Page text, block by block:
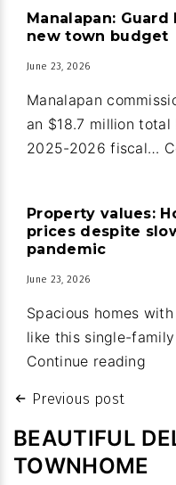
Manalapan:
new town budget
June 23, 2026
Manalapan
an $18.7 million
2025-2026 fiscal…
Property values:
prices despite
pandemic
June 23, 2026
Spacious homes
like this single-
Continue reading
sales
fetch
PostPrevious post
BEAUTIFUL
TOWNHOME